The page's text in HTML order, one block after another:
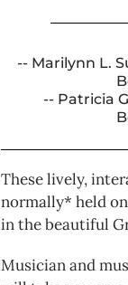
-- Marilynn L.
-- Patricia
These lively,
normally* held
in the beautiful
Musician and